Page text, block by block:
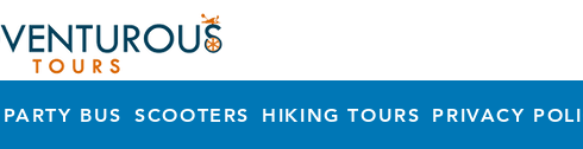
PARTY BUS SCOOTERS HIKING TOURS PRIVACY